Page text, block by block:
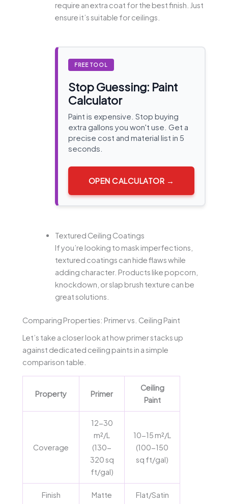
require an extra coat for the best finish. Just
ensure it’s suitable for ceilings.
FREE TOOL
Stop Guessing: Paint
Calculator
Paint is expensive. Stop buying
extra gallons you won't use. Get a
precise cost and material list in 5
seconds.
OPEN CALCULATOR →
Textured Ceiling Coatings
If you’re looking to mask imperfections,
textured coatings can hide flaws while
adding character. Products like popcorn,
knockdown, or slap brush texture can be
great solutions.
Comparing Properties: Primer vs. Ceiling Paint
Let’s take a closer look at how primer stacks up
against dedicated ceiling paints in a simple
comparison table.
Property Primer
Ceiling
Paint
Coverage
12-30
m²/L
(130-
320 sq
ft/gal)
10-15 m²/L
(100-150
sq ft/gal)
Finish Matte Flat/Satin